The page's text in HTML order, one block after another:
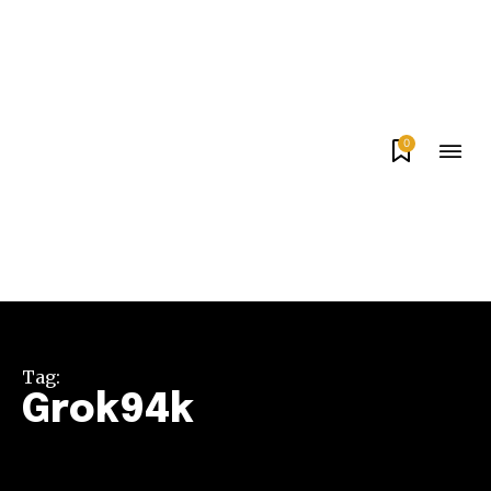
0
Tag:
Grok94k